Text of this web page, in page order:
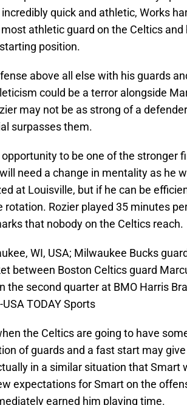
incredibly quick and athletic, Works
athletic guard on the Celtics
position.
above all else with his guards
could be a terror alongside
may not be as strong of a
surpasses them.
opportunity to be one of the stronger
need a change in mentality as he
at Louisville, but if he can be
rotation. Rozier played 35 minutes
that nobody on the Celtics reach.
WI, USA; Milwaukee Bucks
between Boston Celtics guard
the second quarter at BMO Harris
TODAY Sports
the Celtics are going to have
of guards and a fast start may
in a similar situation that Smart
expectations for Smart on the
earned him playing time.